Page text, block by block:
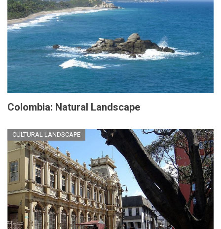
Colombia: Natural Landscape
CULTURAL LANDSCAPE